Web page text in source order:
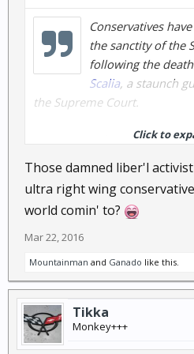
Conservatives
the sanctity of the
following the
Scalia, a staunch
the Supreme Court.
A decision released Monday,
hailed a victory for gun
everywhere will be relieved
up for the Constitution even
The court overturned a
instead with a woman who
protection against an abusive
In an unsigned decision with
Click to
Those damned liber'l
ultra right wing
world comin' to?
Mar 22, 2016
Mountainman and Ganado like this.
Tikka
Monkey+++